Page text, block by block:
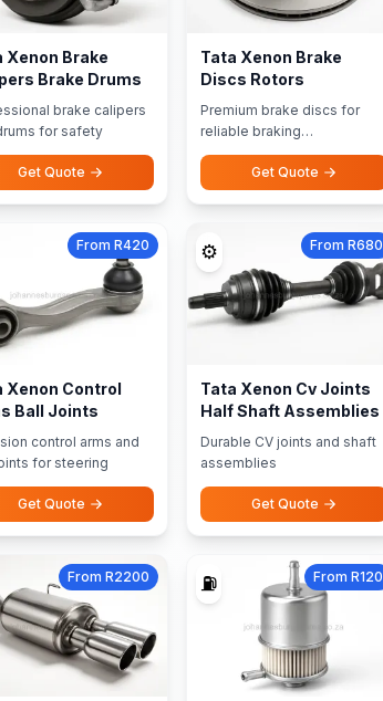
Xenon Brake
Brake Drums
brake calipers
for safety
Get Quote
Tata Xenon Brake
Discs Rotors
Premium brake discs for
reliable braking
performance
Get Quote
From R420
Xenon Control
Ball Joints
control arms and
for steering
Get Quote
⚙️ From R680
Tata Xenon Cv Joints
Half Shaft Assemblies
Durable CV joints and shaft
assemblies
Get Quote
From R2200 ⛽ From R120